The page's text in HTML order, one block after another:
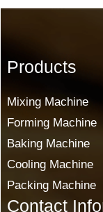
Products
Mixing Machine
Forming Machine
Baking Machine
Cooling Machine
Packing Machine
Contact